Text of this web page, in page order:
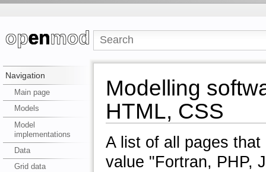
Navigation
Main page
Models
Model
implementations
Data
Grid data
Modelling
HTML, CSS
A list of all pages
value "Fortran, PHP,